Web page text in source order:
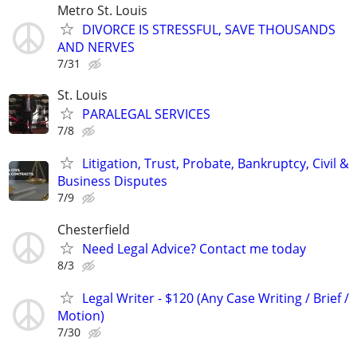
Metro St. Louis
DIVORCE IS STRESSFUL, SAVE THOUSANDS
AND NERVES
7/31
St. Louis
PARALEGAL SERVICES
7/8
Litigation, Trust, Probate, Bankruptcy, Civil &
Business Disputes
7/9
Chesterfield
Need Legal Advice? Contact me today
8/3
Legal Writer - $120 (Any Case Writing / Brief /
Motion)
7/30